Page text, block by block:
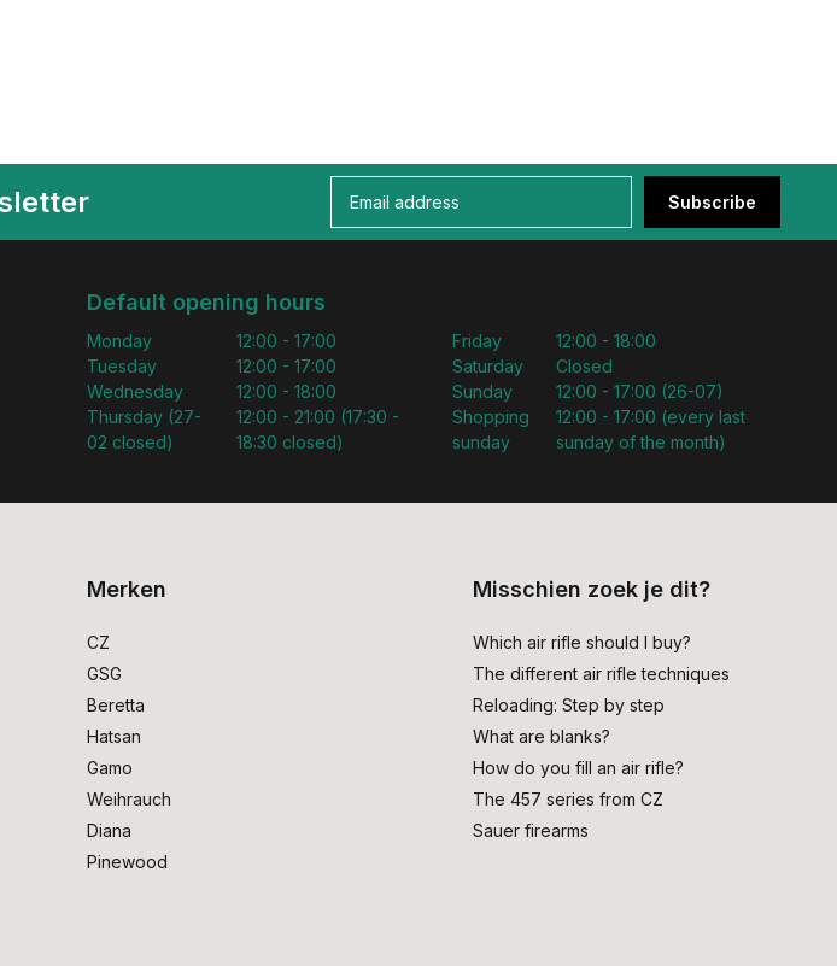
Subscribe
Default opening hours
Monday
Tuesday
Wednesday
Thursday (27-
02 closed)
12:00 - 17:00
12:00 - 17:00
12:00 - 18:00
12:00 - 21:00 (17:30 -
18:30 closed)
Friday
Saturday
Sunday
Shopping
sunday
12:00 - 18:00
Closed
12:00 - 17:00 (26-07)
12:00 - 17:00 (every last
sunday of the month)
Merken
CZ
GSG
Beretta
Hatsan
Gamo
Weihrauch
Diana
Pinewood
Misschien zoek je dit?
Which air rifle should I buy?
The different air rifle techniques
Reloading: Step by step
What are blanks?
How do you fill an air rifle?
The 457 series from CZ
Sauer firearms